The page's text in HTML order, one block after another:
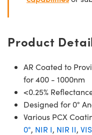
Product
AR Coated to
for 400 - 1000nm
<0.25%
Designed for 0°
Various PCX
0°, NIR I, NIR II,